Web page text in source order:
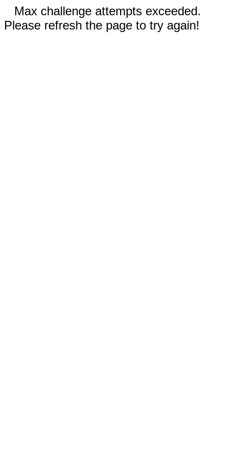
Max challenge attempts exceeded.
Please refresh the page to try again!